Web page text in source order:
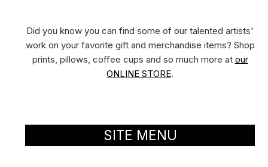
Did you know you can find some of our talented artists'
work on your favorite gift and merchandise items? Shop
prints, pillows, coffee cups and so much more at our
ONLINE STORE.
SITE MENU